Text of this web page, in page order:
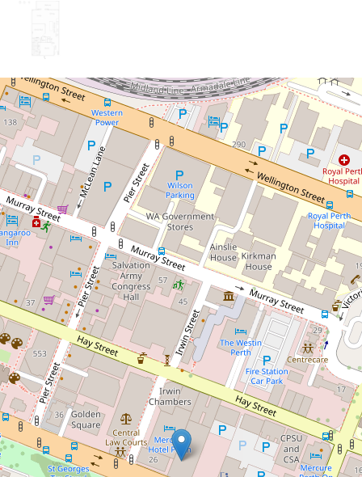
Sold!
$635,000
Executive-Style Apartment
in the Heart of Perth!
53 / 22 St Georges Terrace,
Perth
2 2 1
120 Square metres